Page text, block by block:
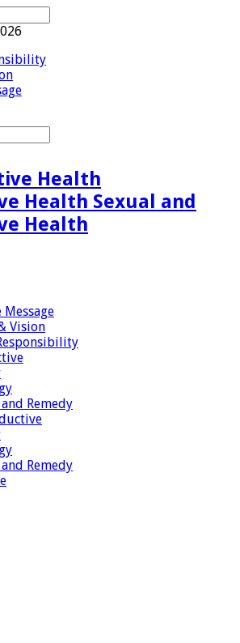
Health Sexual and
Health
Message
Vision
Remedy
Remedy